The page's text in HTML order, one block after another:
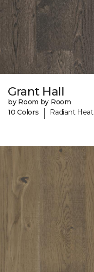
Grant Hall
by Room by Room
10 Colors
| Radiant Heat